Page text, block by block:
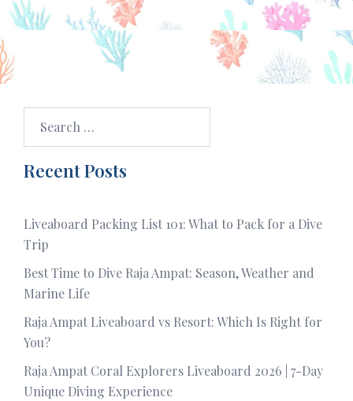
for:
Recent Posts
Liveaboard Packing List 101: What to Pack for a Dive
Trip
Best Time to Dive Raja Ampat: Season, Weather and
Marine Life
Raja Ampat Liveaboard vs Resort: Which Is Right for
You?
Raja Ampat Coral Explorers Liveaboard 2026 | 7-Day
Unique Diving Experience